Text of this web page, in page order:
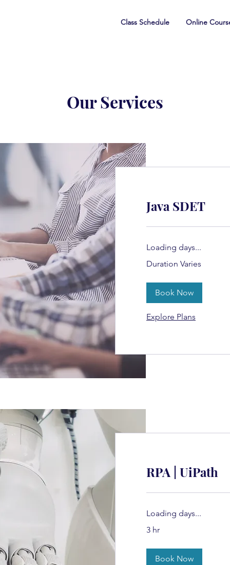
Class Schedule Online
Our Services
Java SDET
Loading days...
Duration Varies
Book Now
Explore Plans
RPA | UiPath
Loading days...
3 hr
Book Now